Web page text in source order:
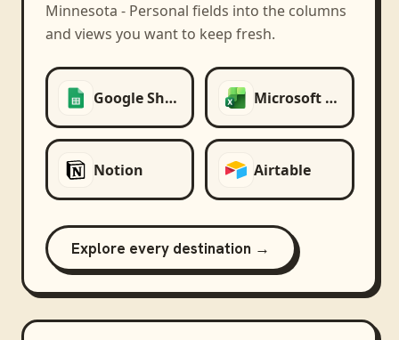
Minnesota - Personal fields into the columns
and views you want to keep fresh.
Google Sheets Microsoft Excel
Notion Airtable
Explore every destination →